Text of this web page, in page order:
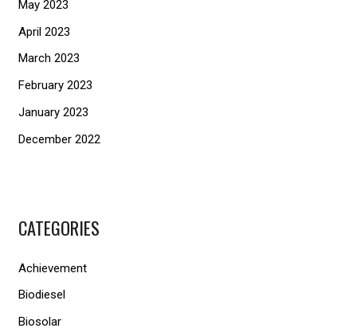
May 2023
April 2023
March 2023
February 2023
January 2023
December 2022
CATEGORIES
Achievement
Biodiesel
Biosolar